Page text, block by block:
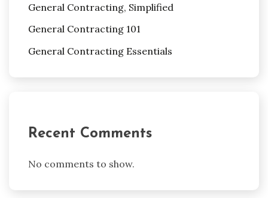
General Contracting, Simplified
General Contracting 101
General Contracting Essentials
Recent Comments
No comments to show.